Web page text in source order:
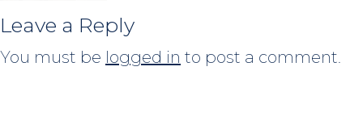
Leave a Reply
You must be logged in to post a comment.